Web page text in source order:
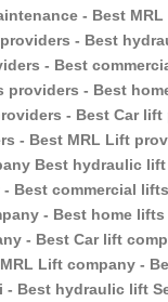
- Best
- Best
- Best
providers - Best
- Best Car lift
- Best MRL Lift
Best hydraulic
Best commercial
- Best home
- Best Car lift
Lift company -
- Best hydraulic lift